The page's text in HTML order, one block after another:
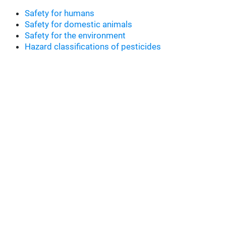
Safety for humans
Safety for domestic animals
Safety for the environment
Hazard classifications of pesticides